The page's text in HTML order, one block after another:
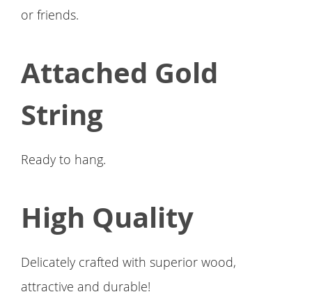
or friends.
Attached Gold
String
Ready to hang.
High Quality
Delicately crafted with superior wood,
attractive and durable!